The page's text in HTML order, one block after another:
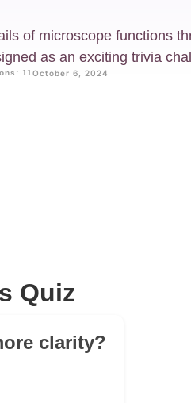
of microscope functions
as an exciting trivia
11 October 6, 2024
Quiz
clarity?